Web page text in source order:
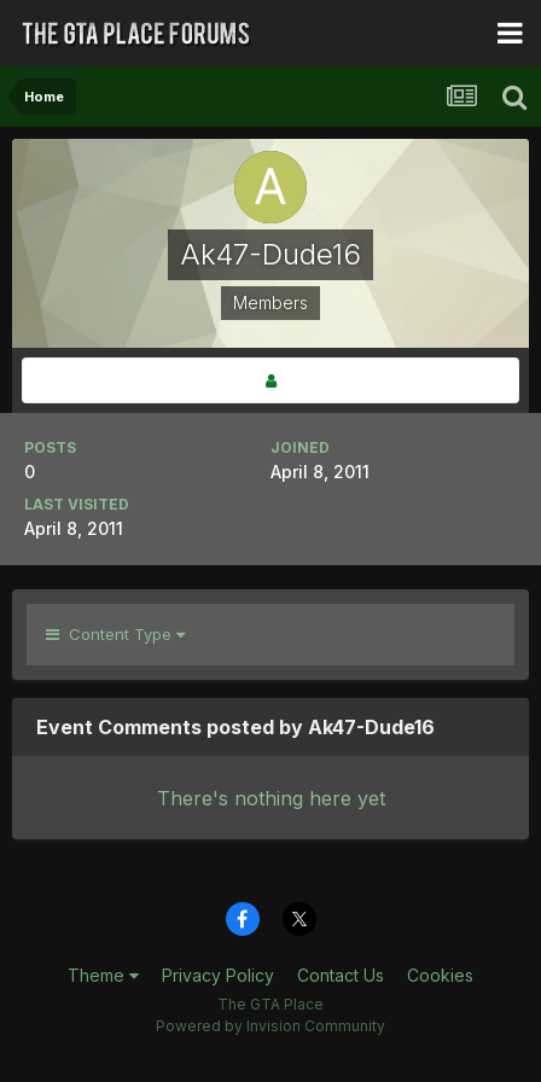
Home
Ak47-Dude16
Members
POSTS
0
JOINED
April 8, 2011
LAST VISITED
April 8, 2011
Content Type
Event Comments posted by Ak47-Dude16
There's nothing here yet
Theme Privacy Policy Contact Us Cookies
The GTA Place
Powered by Invision Community